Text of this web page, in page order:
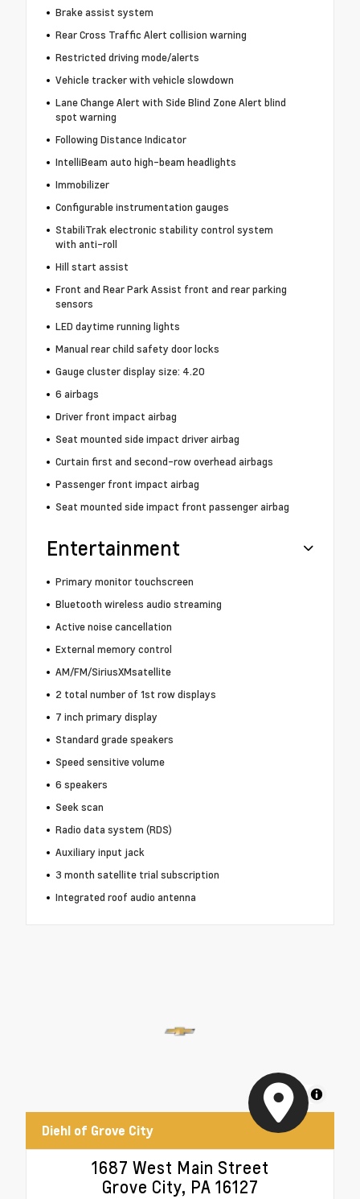
Brake assist system
Rear Cross Traffic Alert collision warning
Restricted driving mode/alerts
Vehicle tracker with vehicle slowdown
Lane Change Alert with Side Blind Zone Alert blind
spot warning
Following Distance Indicator
IntelliBeam auto high-beam headlights
Immobilizer
Configurable instrumentation gauges
StabiliTrak electronic stability control system
with anti-roll
Hill start assist
Front and Rear Park Assist front and rear parking
sensors
LED daytime running lights
Manual rear child safety door locks
Gauge cluster display size: 4.20
6 airbags
Driver front impact airbag
Seat mounted side impact driver airbag
Curtain first and second-row overhead airbags
Passenger front impact airbag
Seat mounted side impact front passenger airbag
Entertainment
Primary monitor touchscreen
Bluetooth wireless audio streaming
Active noise cancellation
External memory control
AM/FM/SiriusXMsatellite
2 total number of 1st row displays
7 inch primary display
Standard grade speakers
Speed sensitive volume
6 speakers
Seek scan
Radio data system (RDS)
Auxiliary input jack
3 month satellite trial subscription
Integrated roof audio antenna
MapLibre
Diehl of Grove City
1687 West Main Street
Grove City, PA 16127